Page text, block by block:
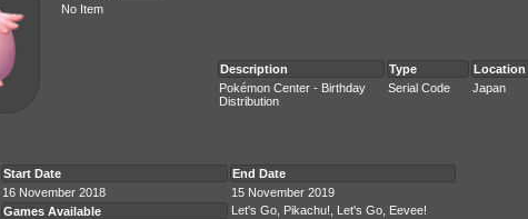
No Item
Description Type
Location
Pokémon Center - Birthday
Distribution
Serial Code Japan
Start Date
End Date
16 November 2018
15 November 2019
Games Available
Let's Go, Pikachu!, Let's Go, Eevee!